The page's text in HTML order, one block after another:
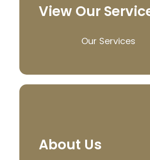
View Our
Our Services
About Us